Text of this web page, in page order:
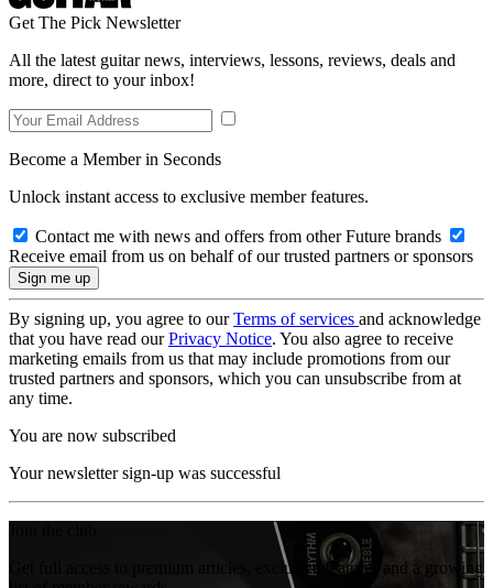
Get The Pick Newsletter
All the latest guitar news, interviews, lessons, reviews, deals and
more, direct to your inbox!
Become a Member in Seconds
Unlock instant access to exclusive member features.
Contact me with news and offers from other Future brands
Receive email from us on behalf of our trusted partners or sponsors
By signing up, you agree to ourTerms of services and acknowledge
that you have read ourPrivacy Notice. You also agree to receive
marketing emails from us that may include promotions from our
trusted partners and sponsors, which you can unsubscribe from at
any time.
You are now subscribed
Your newsletter sign-up was successful
Get full access to premium articles, exclusive features and a growing